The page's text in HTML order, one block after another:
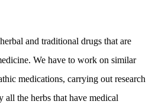
and traditional drugs that are
We have to work on similar
medications, carrying out research
the herbs that have medical